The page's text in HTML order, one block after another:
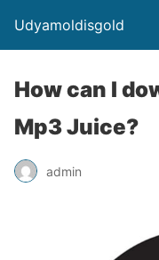
Udyamoldisgold
How can I
Mp3 Juice?
admin